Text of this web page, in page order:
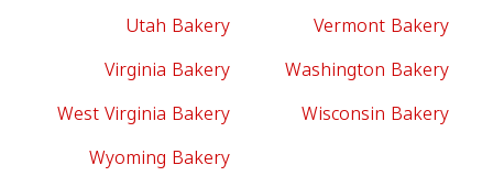
Utah Bakery
Vermont Bakery
Virginia Bakery
Washington Bakery
West Virginia Bakery
Wisconsin Bakery
Wyoming Bakery